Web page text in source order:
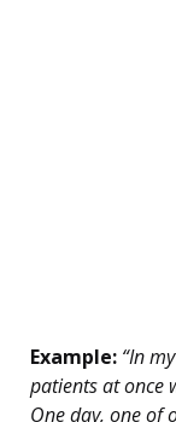
Example: “In
patients at once
One day, one of